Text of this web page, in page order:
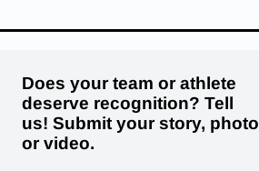
Does your team or athlete
deserve recognition? Tell
us! Submit your story, photo
or video.